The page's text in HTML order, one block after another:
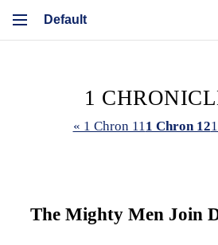
1
« 1 Chron 111 Chron 12
The Mighty Men Join